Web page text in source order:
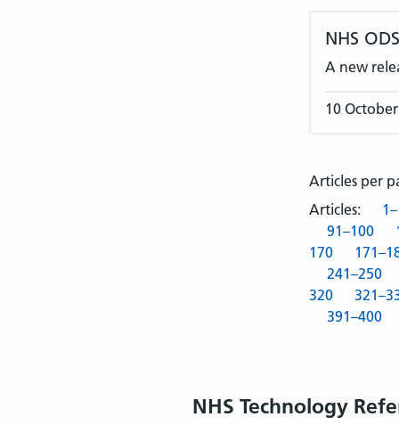
NHS
A new
10
Articles per
Articles:
91–100
170
241–250
320
391–400
NHS Technology